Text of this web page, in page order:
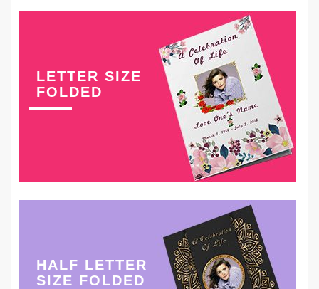
LETTER SIZE
FOLDED
HALF LETTER
SIZE FOLDED